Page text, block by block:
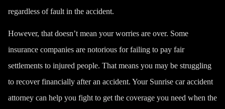
regardless of fault in the accident.
However, that doesn’t mean your worries are over. Some
insurance companies are notorious for failing to pay fair
settlements to injured people. That means you may be struggling
to recover financially after an accident. Your Sunrise car accident
attorney can help you fight to get the coverage you need when the